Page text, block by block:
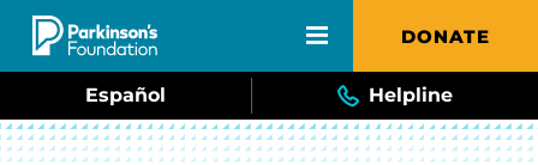
Skip to main content DONATE
Español Helpline